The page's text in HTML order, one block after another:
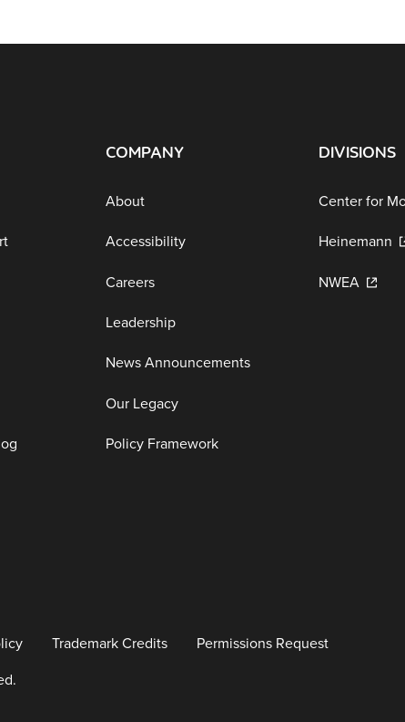
COMPANY
About
Accessibility
Careers
Leadership
News Announcements
Our Legacy
Policy Framework
DIVISIONS
Center for
Heinemann
NWEA
Trademark Credits Permissions Request